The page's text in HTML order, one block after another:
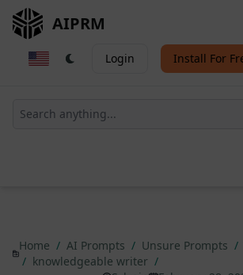
AIPRM
Login Install For
Home / AI Prompts / Unsure Prompts /
/ knowledgeable writer /